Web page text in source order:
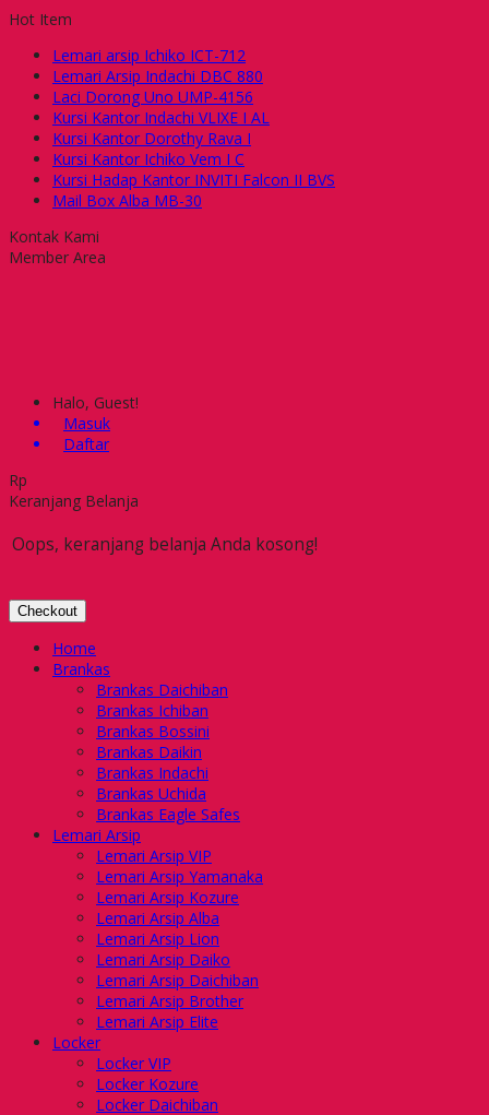
Hot Item
Lemari arsip Ichiko ICT-712
Lemari Arsip Indachi DBC 880
Laci Dorong Uno UMP-4156
Kursi Kantor Indachi VLIXE I AL
Kursi Kantor Dorothy Rava I
Kursi Kantor Ichiko Vem I C
Kursi Hadap Kantor INVITI Falcon II BVS
Mail Box Alba MB-30
Kontak Kami
Member Area
Halo, Guest!
Masuk
Daftar
Rp
Keranjang Belanja
Oops, keranjang belanja Anda kosong!
Checkout
Home
Brankas
Brankas Daichiban
Brankas Ichiban
Brankas Bossini
Brankas Daikin
Brankas Indachi
Brankas Uchida
Brankas Eagle Safes
Lemari Arsip
Lemari Arsip VIP
Lemari Arsip Yamanaka
Lemari Arsip Kozure
Lemari Arsip Alba
Lemari Arsip Lion
Lemari Arsip Daiko
Lemari Arsip Daichiban
Lemari Arsip Brother
Lemari Arsip Elite
Locker
Locker VIP
Locker Kozure
Locker Daichiban